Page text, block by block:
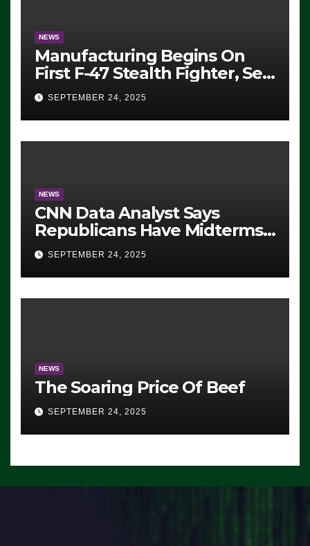
NEWS
Manufacturing Begins On
First F-47 Stealth Fighter, Set
For 2028 Rollout
SEPTEMBER 24, 2025
NEWS
CNN Data Analyst Says
Republicans Have Midterms
Advantage: ‘Whatever
Democrats Are Doing, it Ain’t
Working’ (VIDEO)
SEPTEMBER 24, 2025
NEWS
The Soaring Price Of Beef
SEPTEMBER 24, 2025